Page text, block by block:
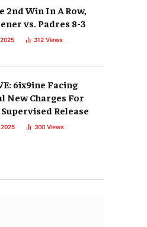
2nd Win In A Row,
vs. Padres 8-3
312 Views
6ix9ine Facing
New Charges For
Release
300 Views